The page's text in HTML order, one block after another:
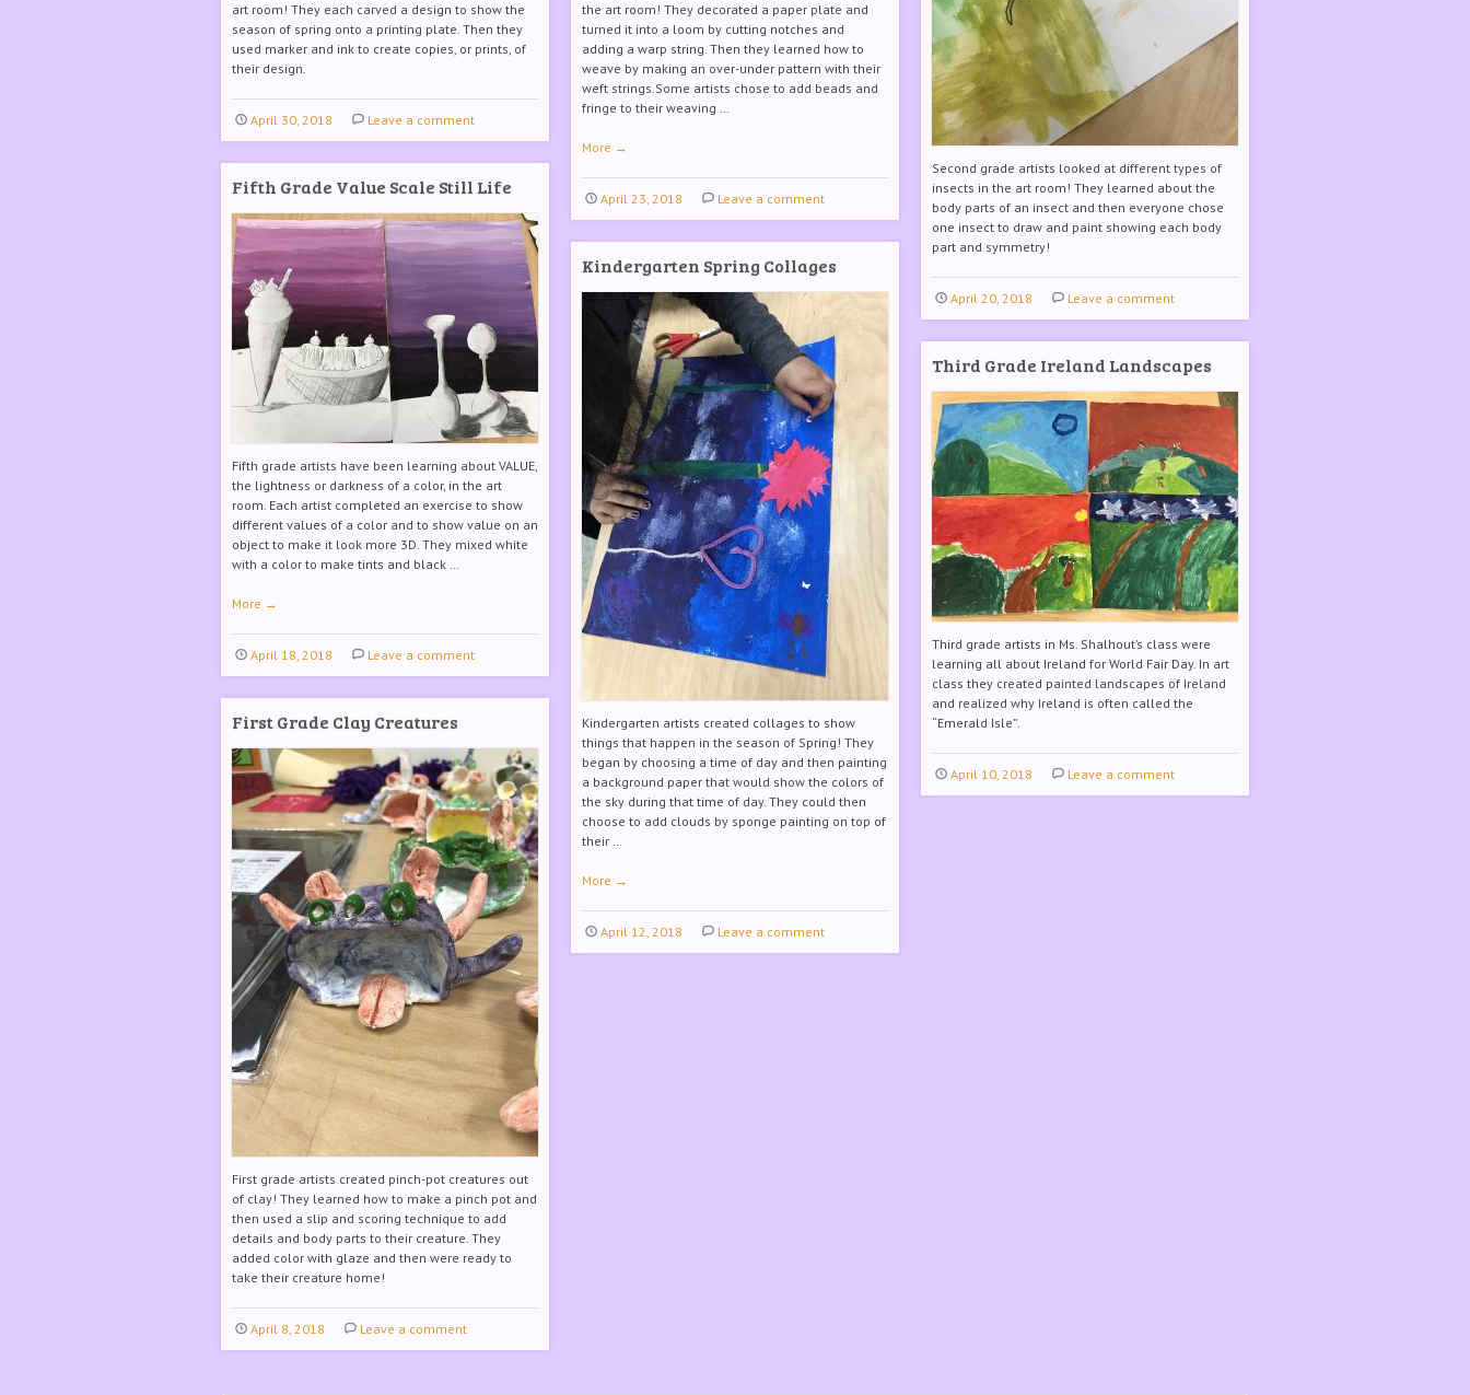
art room! They each carved a design to show the
season of spring onto a printing plate. Then they
used marker and ink to create copies, or prints, of
their design.
April 30, 2018 Leave a comment
the art room! They decorated a paper plate and
turned it into a loom by cutting notches and
adding a warp string. Then they learned how to
weave by making an over-under pattern with their
weft strings.Some artists chose to add beads and
fringe to their weaving …
More →
April 23, 2018 Leave a comment
Second grade artists looked at different types of
insects in the art room! They learned about the
body parts of an insect and then everyone chose
one insect to draw and paint showing each body
part and symmetry!
April 20, 2018 Leave a comment
Fifth Grade Value Scale Still Life
Fifth grade artists have been learning about VALUE,
the lightness or darkness of a color, in the art
room. Each artist completed an exercise to show
different values of a color and to show value on an
object to make it look more 3D. They mixed white
with a color to make tints and black …
More →
April 18, 2018 Leave a comment
Kindergarten Spring Collages
Kindergarten artists created collages to show
things that happen in the season of Spring! They
began by choosing a time of day and then painting
a background paper that would show the colors of
the sky during that time of day. They could then
choose to add clouds by sponge painting on top of
their …
More →
April 12, 2018 Leave a comment
Third Grade Ireland Landscapes
Third grade artists in Ms. Shalhout’s class were
learning all about Ireland for World Fair Day. In art
class they created painted landscapes of Ireland
and realized why Ireland is often called the
“Emerald Isle”.
April 10, 2018 Leave a comment
First Grade Clay Creatures
First grade artists created pinch-pot creatures out
of clay! They learned how to make a pinch pot and
then used a slip and scoring technique to add
details and body parts to their creature. They
added color with glaze and then were ready to
take their creature home!
April 8, 2018 Leave a comment